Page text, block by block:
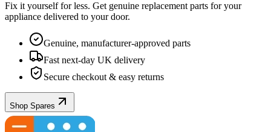
Fix it yourself for less. Get genuine replacement parts for your
appliance delivered to your door.
Genuine, manufacturer-approved parts
Fast next-day UK delivery
Secure checkout & easy returns
Shop Spares